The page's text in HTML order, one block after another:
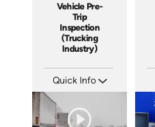
Vehicle Pre-
Trip
Inspection
(Trucking
Industry)
Quick Info